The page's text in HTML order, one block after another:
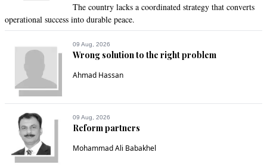
The country lacks a coordinated strategy that converts
operational success into durable peace.
09 Aug, 2026
Wrong solution to the right problem
Ahmad Hassan
09 Aug, 2026
Reform partners
Mohammad Ali Babakhel